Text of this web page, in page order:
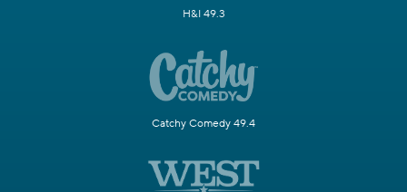
H&I 49.3
Catchy Comedy 49.4